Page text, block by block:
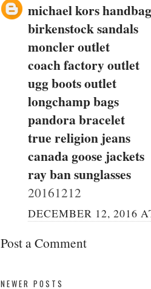
michael kors
birkenstock sandals
moncler outlet
coach factory outlet
ugg boots outlet
longchamp bags
pandora bracelet
true religion jeans
canada goose jackets
ray ban sunglasses
20161212
DECEMBER 12, 2016
Post a Comment
NEWER POSTS